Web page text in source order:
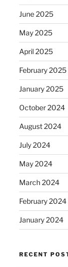
June 2025
May 2025
April 2025
February 2025
January 2025
October 2024
August 2024
July 2024
May 2024
March 2024
February 2024
January 2024
RECENT